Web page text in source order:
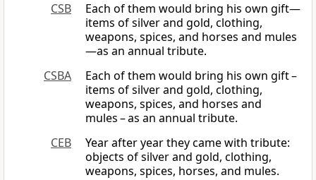
CSB
Each of them would bring his own gift—
items of silver and gold, clothing,
weapons, spices, and horses and mules
—as an annual tribute.
CSBA
Each of them would bring his own gift –
items of silver and gold, clothing,
weapons, spices, and horses and
mules – as an annual tribute.
CEB
Year after year they came with tribute:
objects of silver and gold, clothing,
weapons, spices, horses, and mules.